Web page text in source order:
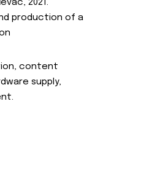
2021.
production of a
content
supply,